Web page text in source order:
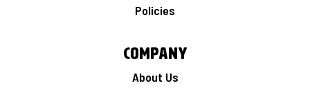
Policies
Company
About Us